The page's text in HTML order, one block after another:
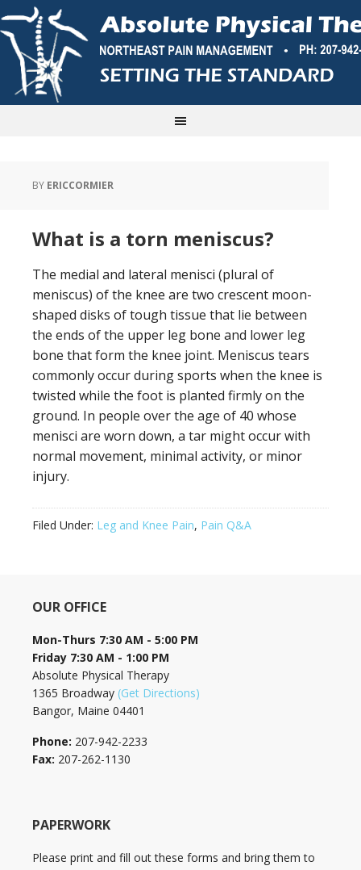
BY ERICCORMIER
What is a torn meniscus?
The medial and lateral menisci (plural of
meniscus) of the knee are two crescent moon-
shaped disks of tough tissue that lie between
the ends of the upper leg bone and lower leg
bone that form the knee joint. Meniscus tears
commonly occur during sports when the knee is
twisted while the foot is planted firmly on the
ground. In people over the age of 40 whose
menisci are worn down, a tar might occur with
normal movement, minimal activity, or minor
injury.
Filed Under: Leg and Knee Pain, Pain Q&A
OUR OFFICE
Mon-Thurs 7:30 AM - 5:00 PM
Friday 7:30 AM - 1:00 PM
Absolute Physical Therapy
1365 Broadway (Get Directions)
Bangor, Maine 04401
Phone: 207-942-2233
Fax: 207-262-1130
PAPERWORK
Please print and fill out these forms and bring them to